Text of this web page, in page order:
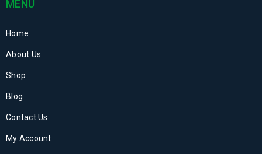
MENU
Home
About Us
Shop
Blog
Contact Us
My Account